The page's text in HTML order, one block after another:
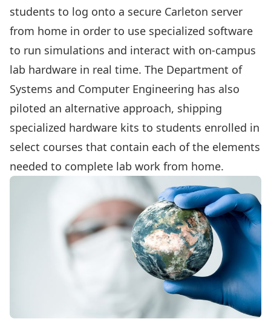
students to log onto a secure Carleton server
from home in order to use specialized software
to run simulations and interact with on-campus
lab hardware in real time. The Department of
Systems and Computer Engineering has also
piloted an alternative approach, shipping
specialized hardware kits to students enrolled in
select courses that contain each of the elements
needed to complete lab work from home.